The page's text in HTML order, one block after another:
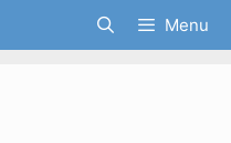
Menu